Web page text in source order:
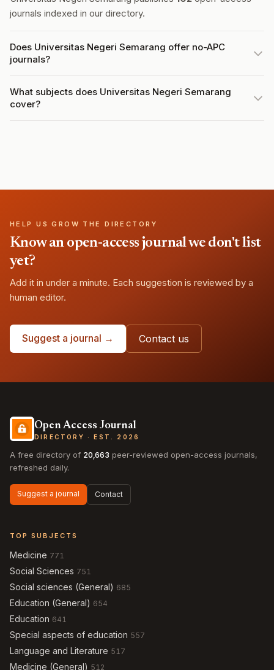
journals indexed in our directory.
Does Universitas Negeri Semarang offer no-APC
journals?
What subjects does Universitas Negeri Semarang
cover?
HELP US GROW THE DIRECTORY
Know an open-access journal we don't list
yet?
Add it in under a minute. Each suggestion is reviewed by a
human editor.
Suggest a journal → Contact us
Open Access Journal
DIRECTORY · EST. 2026
A free directory of 20,663 peer-reviewed open-access journals,
refreshed daily.
Suggest a journal Contact
TOP SUBJECTS
Medicine 771
Social Sciences 751
Social sciences (General) 685
Education (General) 654
Education 641
Special aspects of education 557
Language and Literature 517
Medicine (General) 512